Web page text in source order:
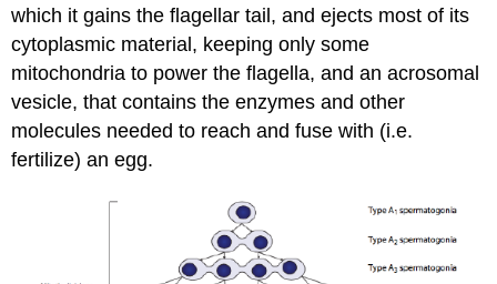
which it gains the flagellar tail, and ejects most of its
cytoplasmic material, keeping only some
mitochondria to power the flagella, and an acrosomal
vesicle, that contains the enzymes and other
molecules needed to reach and fuse with (i.e.
fertilize) an egg.